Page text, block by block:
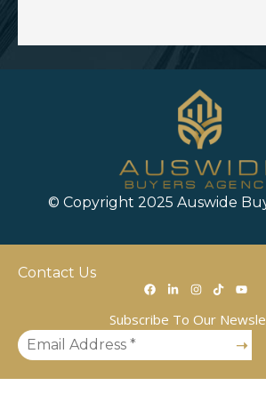
© Copyright 2025 Auswide
Contact Us
Subscribe To Our